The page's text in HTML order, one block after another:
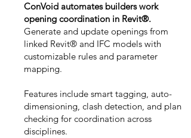
ConVoid automates builders work
opening coordination in Revit®.
Generate and update openings from
linked Revit® and IFC models with
customizable rules and parameter
mapping.
Features include smart tagging, auto-
dimensioning, clash detection, and plan
checking for coordination across
disciplines.